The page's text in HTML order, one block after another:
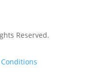
Reserved.